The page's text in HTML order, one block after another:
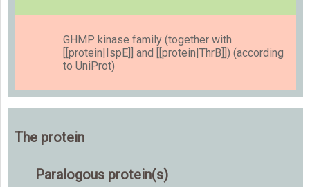
GHMP kinase family (together with
[[protein|IspE]] and [[protein|ThrB]]) (according
to UniProt)
The protein
Paralogous protein(s)